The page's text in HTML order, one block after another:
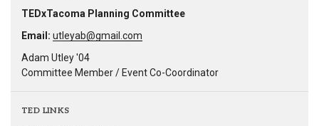
TEDxTacoma Planning Committee
Email: utleyab@gmail.com
Adam Utley '04
Committee Member / Event Co-Coordinator
TED LINKS